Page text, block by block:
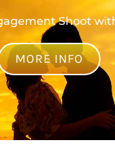
Shoot
MORE INFO